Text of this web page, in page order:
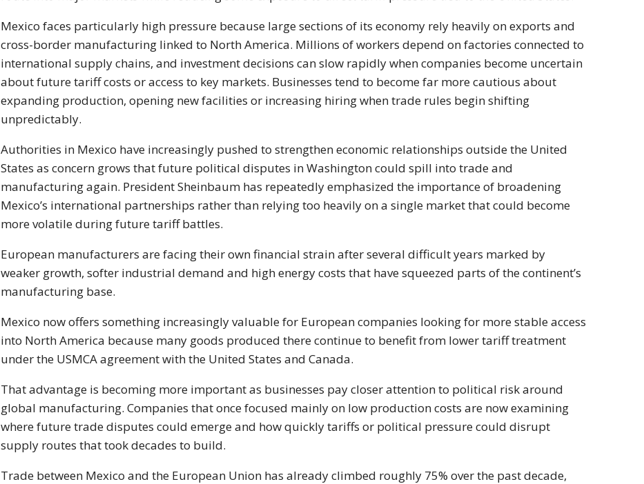
Mexico faces particularly high pressure because large sections of its economy rely heavily on exports and
cross-border manufacturing linked to North America. Millions of workers depend on factories connected to
international supply chains, and investment decisions can slow rapidly when companies become uncertain
about future tariff costs or access to key markets. Businesses tend to become far more cautious about
expanding production, opening new facilities or increasing hiring when trade rules begin shifting
unpredictably.
Authorities in Mexico have increasingly pushed to strengthen economic relationships outside the United
States as concern grows that future political disputes in Washington could spill into trade and
manufacturing again. President Sheinbaum has repeatedly emphasized the importance of broadening
Mexico’s international partnerships rather than relying too heavily on a single market that could become
more volatile during future tariff battles.
European manufacturers are facing their own financial strain after several difficult years marked by
weaker growth, softer industrial demand and high energy costs that have squeezed parts of the continent’s
manufacturing base.
Mexico now offers something increasingly valuable for European companies looking for more stable access
into North America because many goods produced there continue to benefit from lower tariff treatment
under the USMCA agreement with the United States and Canada.
That advantage is becoming more important as businesses pay closer attention to political risk around
global manufacturing. Companies that once focused mainly on low production costs are now examining
where future trade disputes could emerge and how quickly tariffs or political pressure could disrupt
supply routes that took decades to build.
Trade between Mexico and the European Union has already climbed roughly 75% over the past decade,